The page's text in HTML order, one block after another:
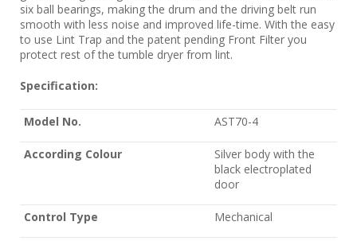
six ball bearings, making the drum and the driving belt run
smooth with less noise and improved life-time. With the easy
to use Lint Trap and the patent pending Front Filter you
protect rest of the tumble dryer from lint.
Specification:
Model No. AST70-4
According Colour
Silver body with the
black electroplated
door
Control Type Mechanical